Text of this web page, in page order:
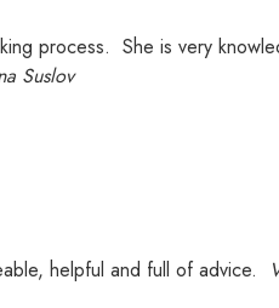
process. She is very
Suslov
helpful and full of advice.